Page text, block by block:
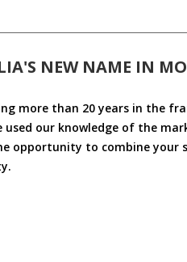
NEW NAME IN
more than 20 years in the
used our knowledge of the
opportunity to combine your